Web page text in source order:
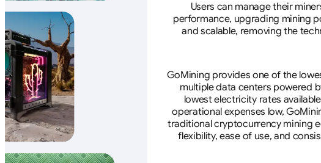
Users can manage their
performance, upgrading mining
and scalable, removing the
GoMining provides one of the
multiple data centers powered
lowest electricity rates
operational expenses low,
traditional cryptocurrency mining
flexibility, ease of use, and